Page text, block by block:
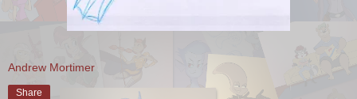
Andrew Mortimer
Share